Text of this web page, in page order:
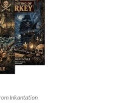
Inkantation